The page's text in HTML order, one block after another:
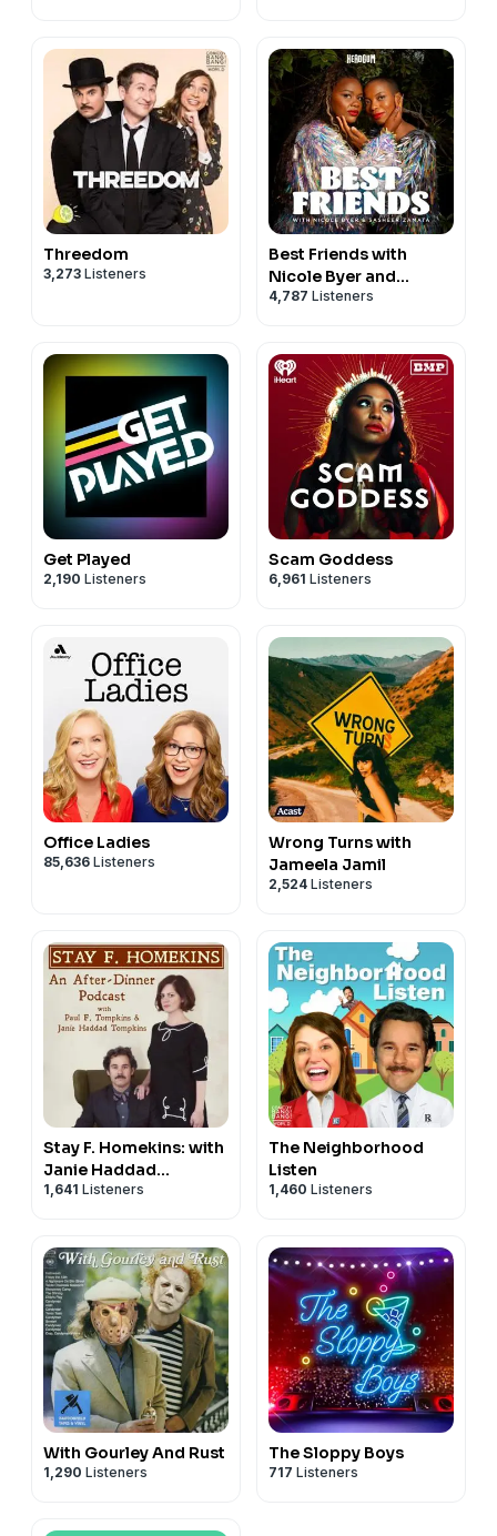
Threedom
3,273 Listeners
Best Friends with
Nicole Byer and
Sasheer Zamata
4,787 Listeners
Get Played
2,190 Listeners
Scam Goddess
6,961 Listeners
Office Ladies
85,636 Listeners
Wrong Turns with
Jameela Jamil
2,524 Listeners
Stay F. Homekins: with
Janie Haddad
Tompkins & Paul F.
1,641 Listeners
The Neighborhood
Listen
1,460 Listeners
With Gourley And Rust
1,290 Listeners
The Sloppy Boys
717 Listeners